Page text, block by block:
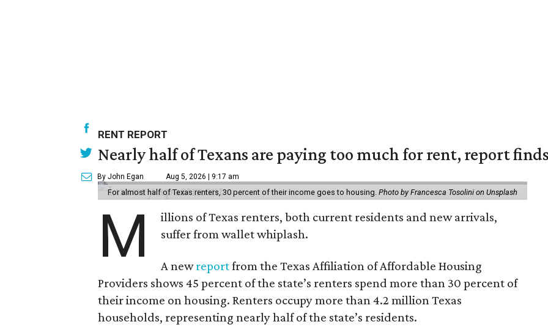
RENT REPORT
Nearly half of Texans are paying too much for rent, report finds
By John Egan Aug 5, 2026 | 9:17 am
For almost half of Texas renters, 30 percent of their income goes to housing. Photo by Francesca Tosolini on Unsplash
M
illions of Texas renters, both current residents and new arrivals,
suffer from wallet whiplash.
A newreportfrom the Texas Affiliation of Affordable Housing
Providers shows 45 percent of the state’s renters spend more than 30 percent of
their income on housing. Renters occupy more than 4.2 million Texas
households, representing nearly half of the state’s residents.